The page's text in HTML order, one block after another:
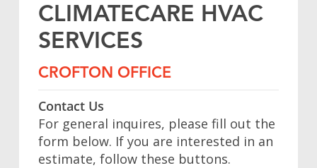
CLIMATECARE HVAC
SERVICES
CROFTON OFFICE
Contact Us
For general inquires, please fill out the
form below. If you are interested in an
estimate, follow these buttons.